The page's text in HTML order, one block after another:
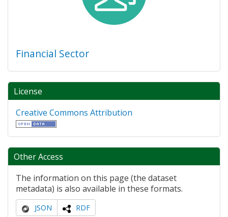
Financial Sector
License
Creative Commons Attribution
Other Access
The information on this page (the dataset
metadata) is also available in these formats.
JSON RDF